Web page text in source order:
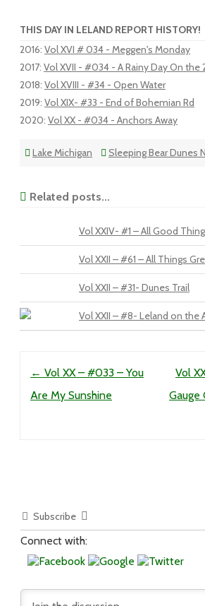
THIS DAY IN LELAND REPORT HISTORY!
2016: Vol XVI # 034 - Meggen's Monday
2017: Vol XVII - #034 - A Rainy Day On the
2018: Vol XVIII - #34 - Open Water
2019: Vol XIX- #33 - End of Bohemian Rd
2020: Vol XX - #034 - Anchors Away
Lake Michigan Sleeping Bear Dunes
Related posts...
Vol XXIV- #1 – All Good
Vol XXII – #61 – All Things
Vol XXII – #31- Dunes Trail
Vol XXII – #8- Leland on the
← Vol XX – #033 – You
Are My Sunshine
Vol
Gauge
Subscribe
Connect with: